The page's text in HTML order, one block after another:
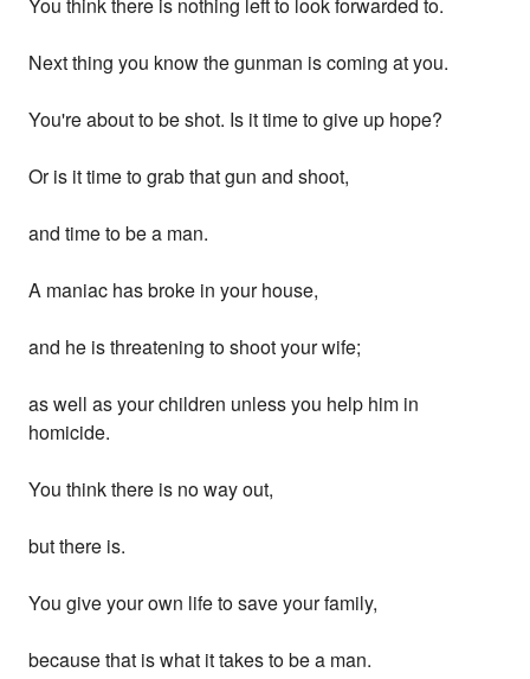
You think there is nothing left to look forwarded to.
Next thing you know the gunman is coming at you.
You're about to be shot. Is it time to give up hope?
Or is it time to grab that gun and shoot,
and time to be a man.
A maniac has broke in your house,
and he is threatening to shoot your wife;
as well as your children unless you help him in
homicide.
You think there is no way out,
but there is.
You give your own life to save your family,
because that is what it takes to be a man.